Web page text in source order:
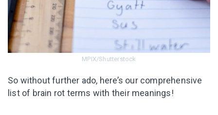
MPIX/Shutterstock
So without further ado, here’s our comprehensive
list of brain rot terms with their meanings!